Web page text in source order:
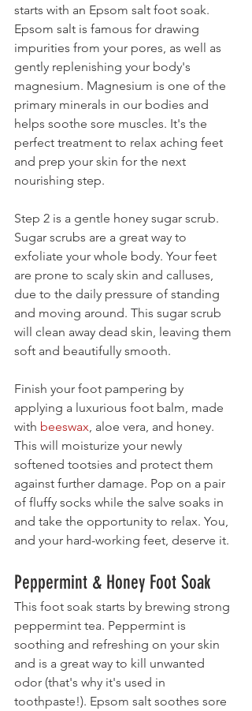
starts with an Epsom salt foot soak.
Epsom salt is famous for drawing
impurities from your pores, as well as
gently replenishing your body's
magnesium. Magnesium is one of the
primary minerals in our bodies and
helps soothe sore muscles. It's the
perfect treatment to relax aching feet
and prep your skin for the next
nourishing step.
Step 2 is a gentle honey sugar scrub.
Sugar scrubs are a great way to
exfoliate your whole body. Your feet
are prone to scaly skin and calluses,
due to the daily pressure of standing
and moving around. This sugar scrub
will clean away dead skin, leaving them
soft and beautifully smooth.
Finish your foot pampering by
applying a luxurious foot balm, made
with beeswax, aloe vera, and honey.
This will moisturize your newly
softened tootsies and protect them
against further damage. Pop on a pair
of fluffy socks while the salve soaks in
and take the opportunity to relax. You,
and your hard-working feet, deserve it.
Peppermint & Honey Foot Soak
This foot soak starts by brewing strong
peppermint tea. Peppermint is
soothing and refreshing on your skin
and is a great way to kill unwanted
odor (that's why it's used in
toothpaste!). Epsom salt soothes sore